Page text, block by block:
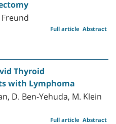
Abstract
Full article
Thyroid
with Lymphoma
D. Ben-Yehuda, M. Klein
Abstract
Full article